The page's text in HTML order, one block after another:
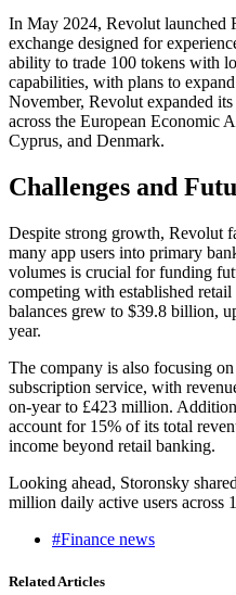
In May 2024, Revolut launched
exchange designed for
ability to trade 100 tokens with
capabilities, with plans to
November, Revolut expanded
across the European Economic
Cyprus, and Denmark.
Challenges and
Despite strong growth, Revolut
many app users into primary
volumes is crucial for funding
competing with established
balances grew to $39.8 billion,
year.
The company is also focusing
subscription service, with
on-year to £423 million.
account for 15% of its total
income beyond retail banking.
Looking ahead, Storonsky
million daily active users across
#Finance news
Related Articles